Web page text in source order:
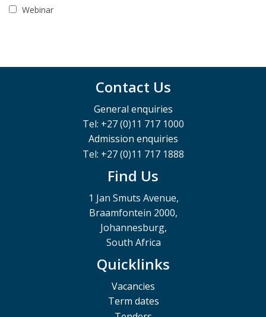
Webinar
Contact Us
General enquiries
Tel: +27 (0)11 717 1000
Admission enquiries
Tel: +27 (0)11 717 1888
Find Us
1 Jan Smuts Avenue,
Braamfontein 2000,
Johannesburg,
South Africa
Quicklinks
Vacancies
Term dates